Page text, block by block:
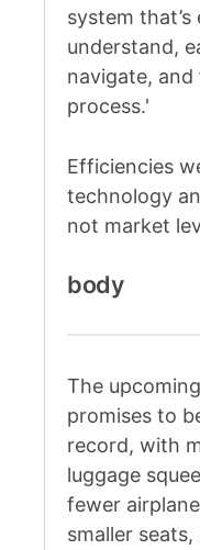
system
understand,
navigate,
process.'
Efficiencies
technology
not market
body
The
promises to
record, with
luggage
fewer
smaller